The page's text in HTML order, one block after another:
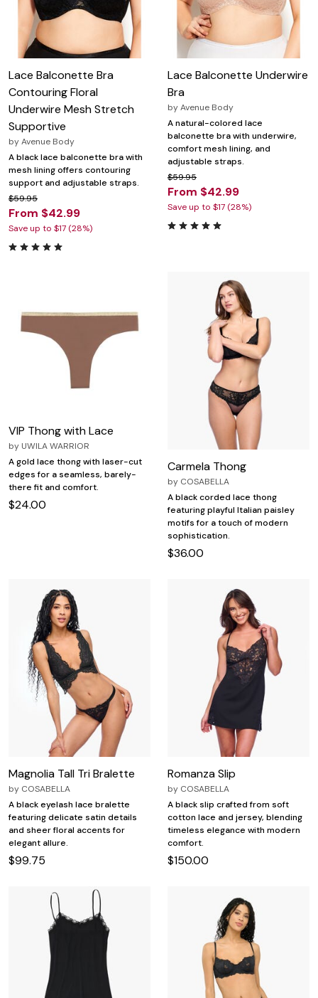
Lace Balconette Bra
Contouring Floral
Underwire Mesh Stretch
Supportive
byAvenue Body
A black lace balconette bra with
mesh lining offers contouring
support and adjustable straps.
$59.95
From $42.99
Save up to $17 (28%)
Lace Balconette Underwire
Bra
byAvenue Body
A natural-colored lace
balconette bra with underwire,
comfort mesh lining, and
adjustable straps.
$59.95
From $42.99
Save up to $17 (28%)
VIP Thong with Lace
by UWILA WARRIOR
A gold lace thong with laser-cut
edges for a seamless, barely-
there fit and comfort.
$24.00
Carmela Thong
by COSABELLA
A black corded lace thong
featuring playful Italian paisley
motifs for a touch of modern
sophistication.
$36.00
Magnolia Tall Tri Bralette
by COSABELLA
A black eyelash lace bralette
featuring delicate satin details
and sheer floral accents for
elegant allure.
$99.75
Romanza Slip
by COSABELLA
A black slip crafted from soft
cotton lace and jersey, blending
timeless elegance with modern
comfort.
$150.00